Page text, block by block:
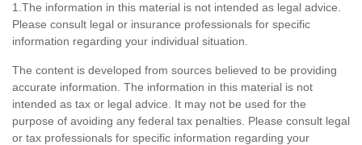
1.The information in this material is not intended as legal advice.
Please consult legal or insurance professionals for specific
information regarding your individual situation.
The content is developed from sources believed to be providing
accurate information. The information in this material is not
intended as tax or legal advice. It may not be used for the
purpose of avoiding any federal tax penalties. Please consult legal
or tax professionals for specific information regarding your